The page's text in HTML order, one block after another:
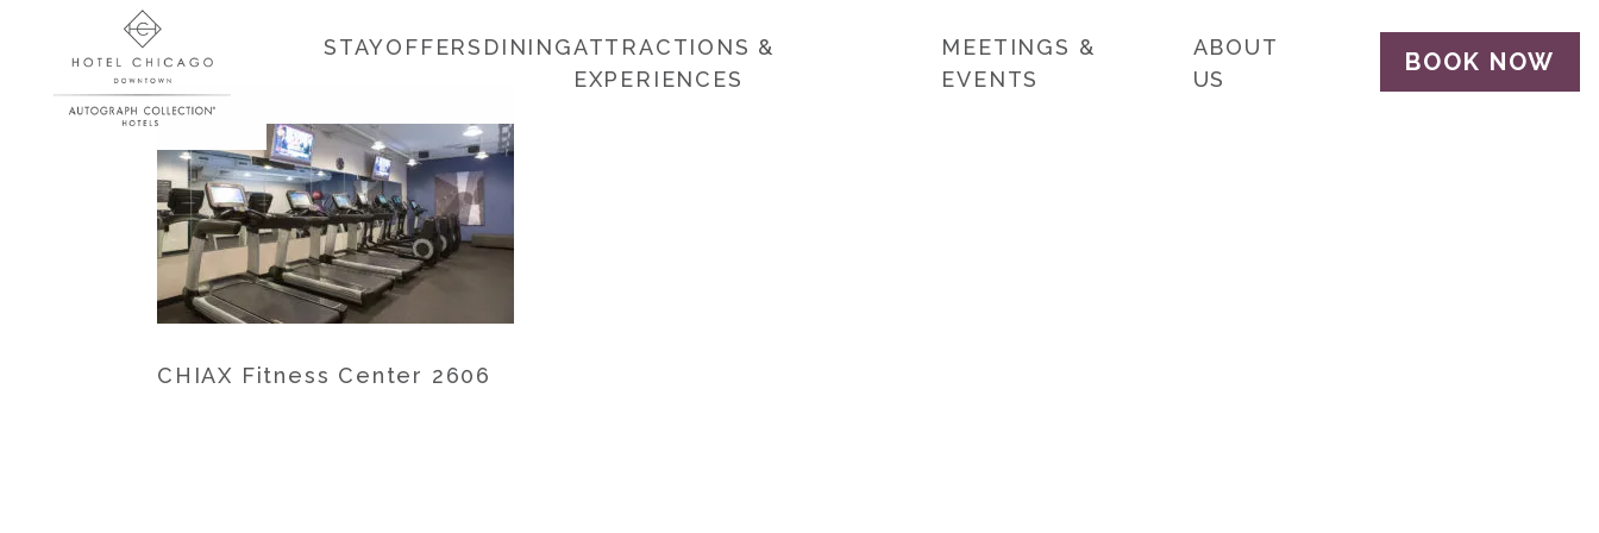
STAYOFFERS DININGATTRACTIONS &
EXPERIENCES
MEETINGS &
EVENTS
ABOUT
US
BOOK NOW
CHIAX Fitness Center 2606